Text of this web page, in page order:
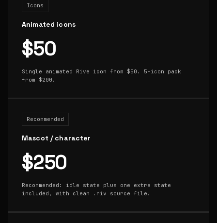
Icons
Animated icons
$50
Single animated Rive icon from $50. 5-icon pack
from $200.
Recommended
Mascot / character
$250
Recommended: idle state plus one extra state
included, with clean .riv source file.